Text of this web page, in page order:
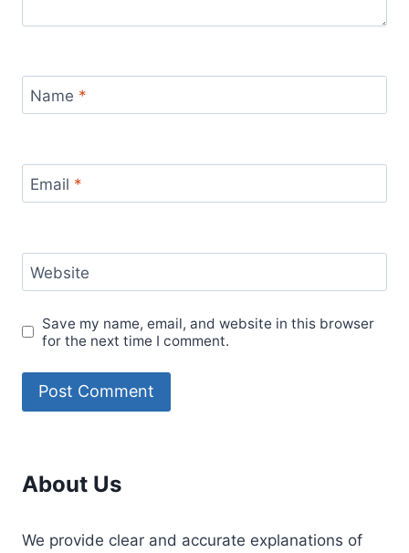
Name *
Email *
Website
Save my name, email, and website in this browser
for the next time I comment.
About Us
We provide clear and accurate explanations of